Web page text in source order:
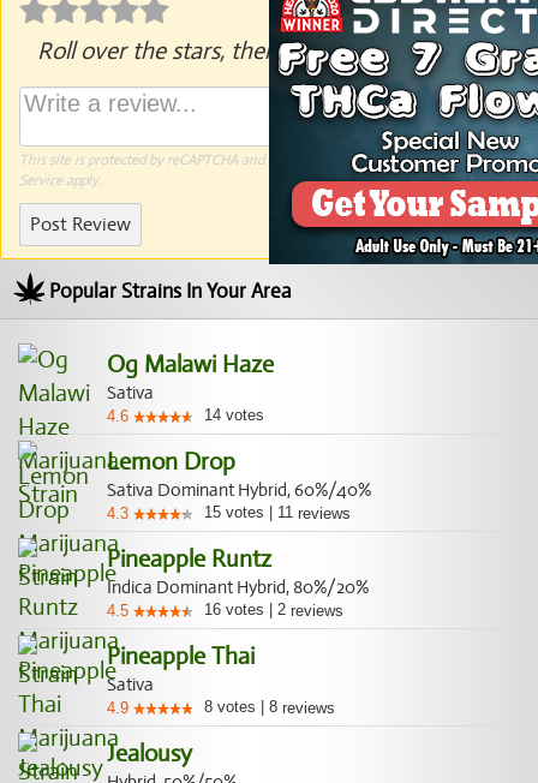
Roll over the stars, then click to rate.
This site is protected by reCAPTCHA and the Google Privacy PolicyandTerms of
Serviceapply.
Post Review
Popular Strains In Your Area
Og Malawi Haze
Sativa
4.6 14 votes
Lemon Drop
Sativa Dominant Hybrid, 60%/40%
4.3 15 votes 11 reviews
Pineapple Runtz
Indica Dominant Hybrid, 80%/20%
4.5 16 votes 2 reviews
Pineapple Thai
Sativa
4.9 8 votes 8 reviews
Jealousy